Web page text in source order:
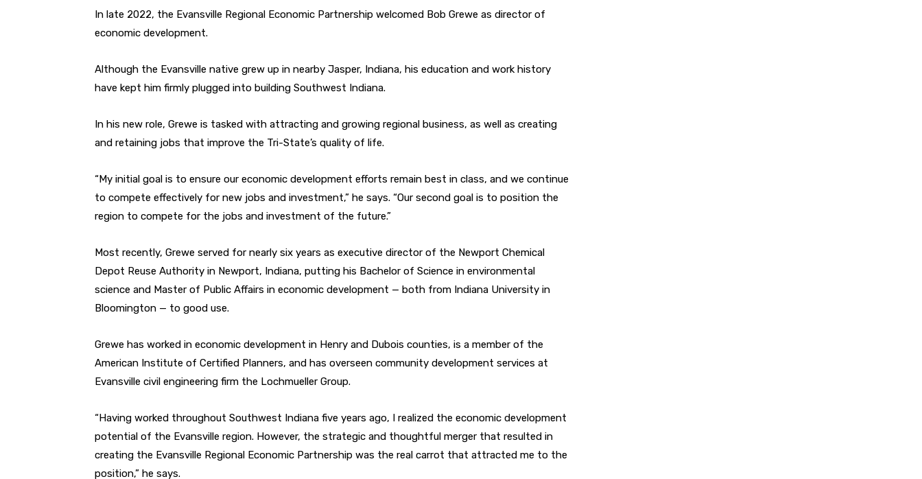
In late 2022, the Evansville Regional Economic Partnership welcomed Bob Grewe as director of
economic development.
Although the Evansville native grew up in nearby Jasper, Indiana, his education and work history
have kept him firmly plugged into building Southwest Indiana.
In his new role, Grewe is tasked with attracting and growing regional business, as well as creating
and retaining jobs that improve the Tri-State’s quality of life.
“My initial goal is to ensure our economic development efforts remain best in class, and we continue
to compete effectively for new jobs and investment,” he says. “Our second goal is to position the
region to compete for the jobs and investment of the future.”
Most recently, Grewe served for nearly six years as executive director of the Newport Chemical
Depot Reuse Authority in Newport, Indiana, putting his Bachelor of Science in environmental
science and Master of Public Affairs in economic development — both from Indiana University in
Bloomington — to good use.
Grewe has worked in economic development in Henry and Dubois counties, is a member of the
American Institute of Certified Planners, and has overseen community development services at
Evansville civil engineering firm the Lochmueller Group.
“Having worked throughout Southwest Indiana five years ago, I realized the economic development
potential of the Evansville region. However, the strategic and thoughtful merger that resulted in
creating the Evansville Regional Economic Partnership was the real carrot that attracted me to the
position,” he says.